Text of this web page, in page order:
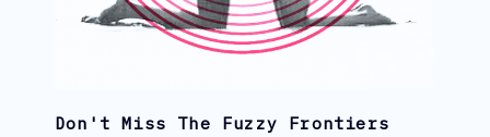
Don't Miss The Fuzzy Frontiers